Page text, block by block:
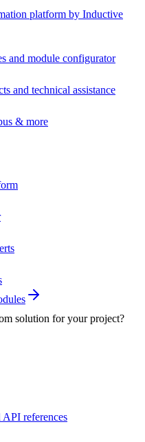
platform by Inductive
and module configurator
and technical assistance
& more
solution for your project?
API references